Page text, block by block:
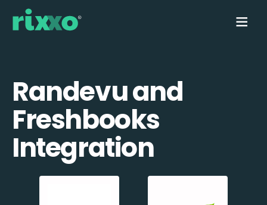
Randevu and
Freshbooks
Integration